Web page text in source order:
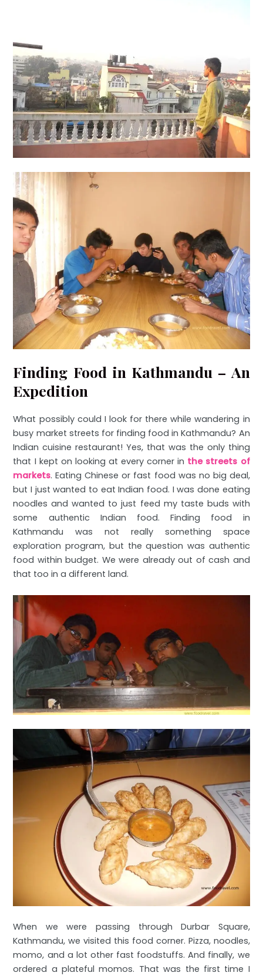
Finding Food in Kathmandu – An
Expedition
What possibly could I look for there while wandering in
busy market streets for finding food in Kathmandu? An
Indian cuisine restaurant! Yes, that was the only thing
that I kept on looking at every corner in the streets of
markets. Eating Chinese or fast food was no big deal,
but I just wanted to eat Indian food. I was done eating
noodles and wanted to just feed my taste buds with
some authentic Indian food. Finding food in
Kathmandu was not really something space
exploration program, but the question was authentic
food within budget. We were already out of cash and
that too in a different land.
When we were passing through Durbar Square,
Kathmandu, we visited this food corner. Pizza, noodles,
momo, and a lot other fast foodstuffs. And finally, we
ordered a plateful momos. That was the first time I